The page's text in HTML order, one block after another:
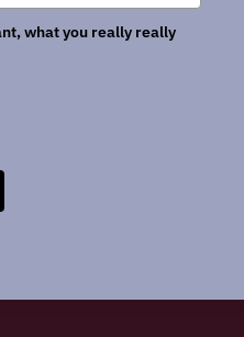
what you really really